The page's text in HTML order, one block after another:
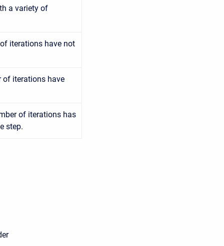
a variety of
iterations have not
of iterations have
of iterations has
step.